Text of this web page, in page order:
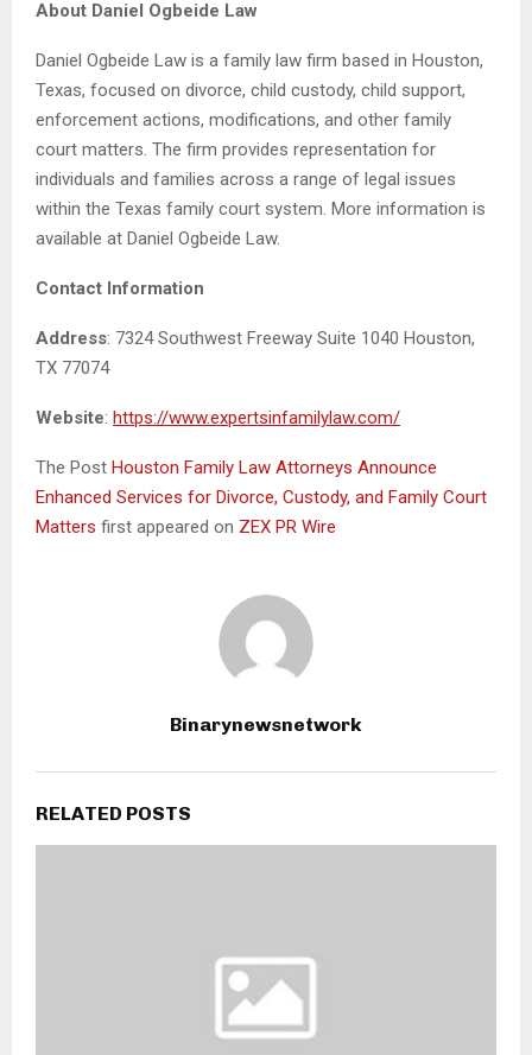
About Daniel Ogbeide Law
Daniel Ogbeide Law is a family law firm based in Houston,
Texas, focused on divorce, child custody, child support,
enforcement actions, modifications, and other family
court matters. The firm provides representation for
individuals and families across a range of legal issues
within the Texas family court system. More information is
available at Daniel Ogbeide Law.
Contact Information
Address: 7324 Southwest Freeway Suite 1040 Houston,
TX 77074
Website: https://www.expertsinfamilylaw.com/
The Post Houston Family Law Attorneys Announce
Enhanced Services for Divorce, Custody, and Family Court
Matters first appeared on ZEX PR Wire
Binarynewsnetwork
RELATED POSTS